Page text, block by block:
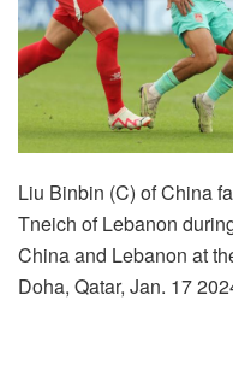
Liu Binbin (C) of China
Tneich of Lebanon
China and Lebanon at
Doha, Qatar, Jan. 17